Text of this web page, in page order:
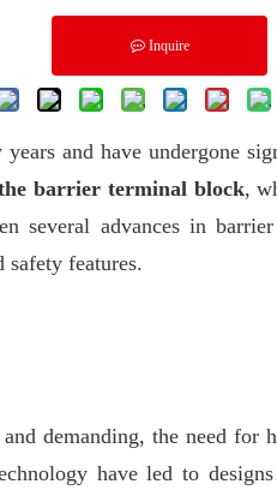
Inquire
years and have undergone
barrier terminal block,
several advances in
safety features.
demanding, the need for
have led to